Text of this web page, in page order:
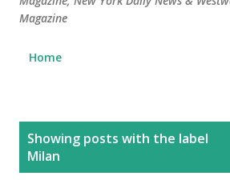
Magazine
Home
Showing posts with the label
Milan